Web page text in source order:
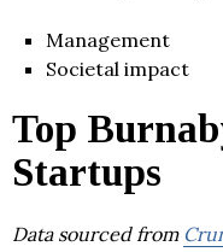
Management
Societal impact
Top
Startups
Data sourced from